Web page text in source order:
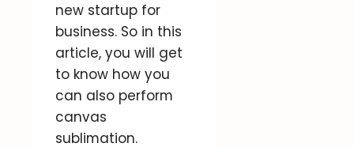
new startup for
business. So in this
article, you will get
to know how you
can also perform
canvas
sublimation.